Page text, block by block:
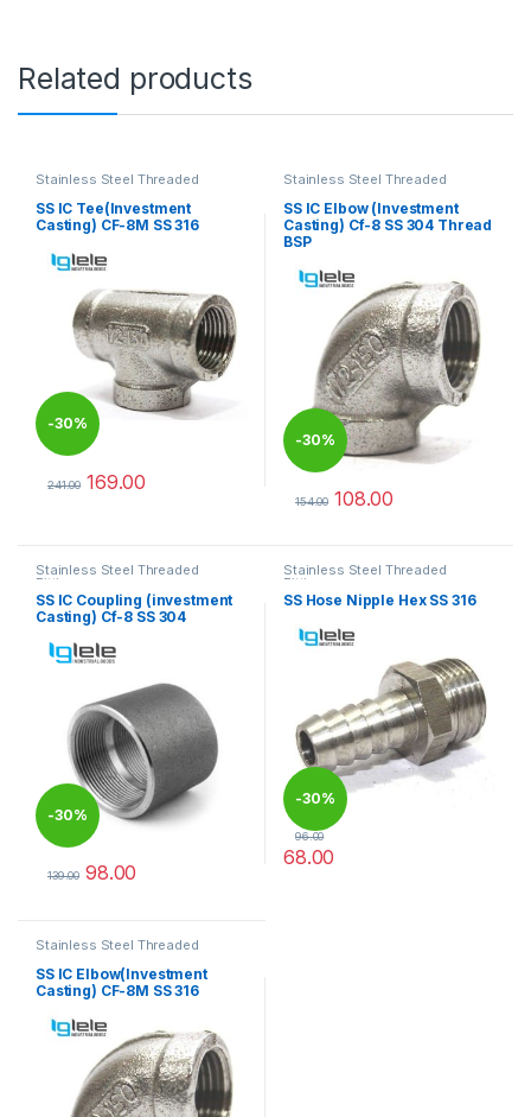
Related products
Stainless Steel Threaded
SS IC Tee(Investment
Casting) CF-8M SS 316
-30%
241.00 169.00
This product has multiple variants. The options may be chosen
Stainless Steel Threaded
SS IC Elbow (Investment
Casting) Cf-8 SS 304 Thread
BSP
-30%
154.00 108.00
Stainless Steel Threaded
Fittings
SS IC Coupling (investment
Casting) Cf-8 SS 304
-30%
139.00 98.00
Stainless Steel Threaded
Fittings
SS Hose Nipple Hex SS 316
-30%
96.00
68.00
Stainless Steel Threaded
SS IC Elbow(Investment
Casting) CF-8M SS 316